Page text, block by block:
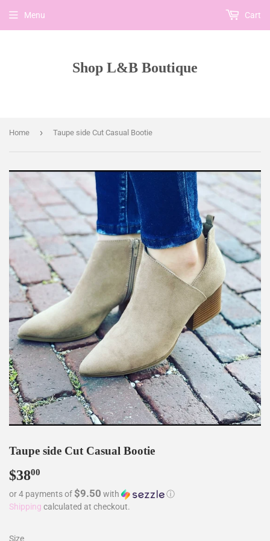
Shop L&B Boutique
Menu Cart
Home › Taupe side Cut Casual Bootie
Taupe side Cut Casual Bootie
$3800
or 4 payments of $9.50 with
ⓘ
Shipping calculated at checkout.
Size